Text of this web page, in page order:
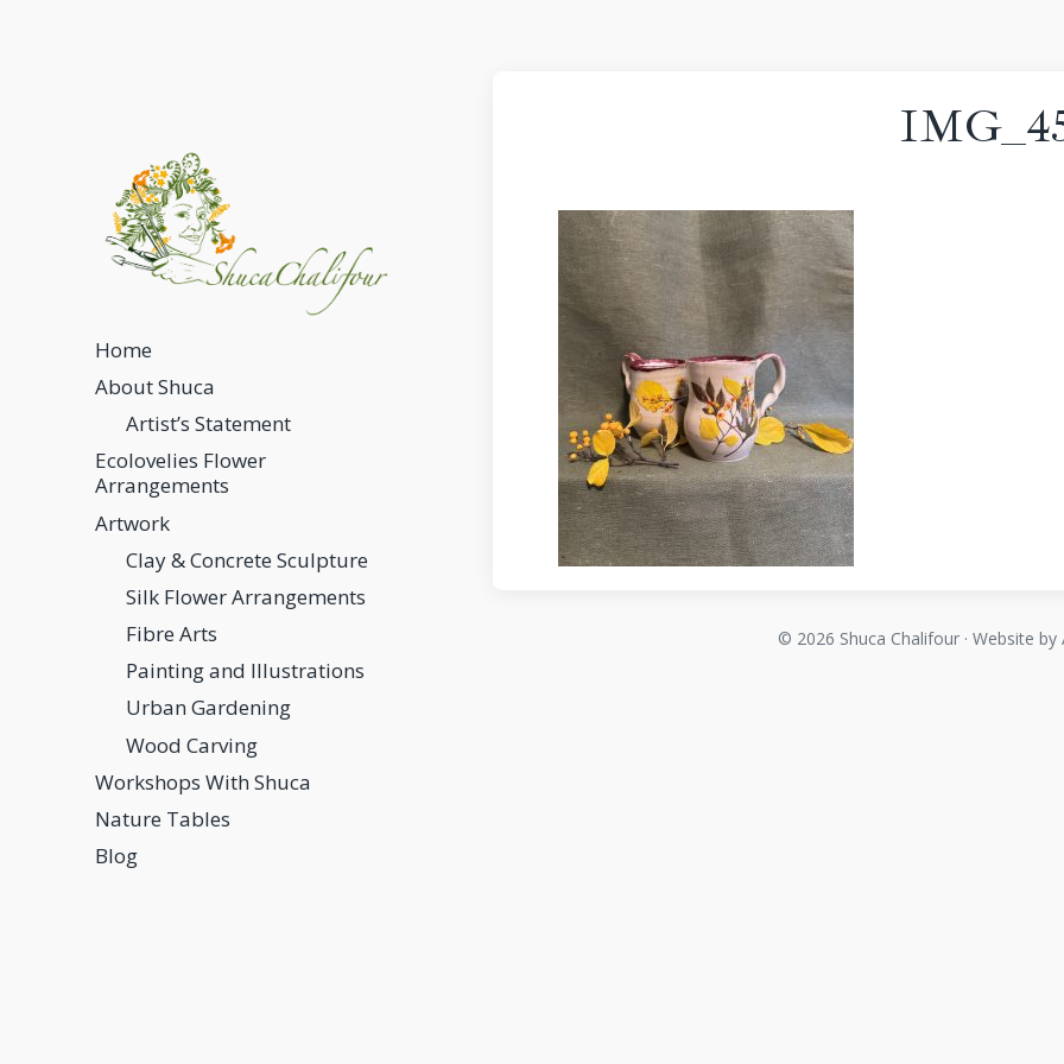
Home
About Shuca
Artist’s Statement
Ecolovelies Flower
Arrangements
Artwork
Clay & Concrete Sculpture
Silk Flower Arrangements
Fibre Arts
Painting and Illustrations
Urban Gardening
Wood Carving
Workshops With Shuca
Nature Tables
Blog
© 2026 Shuca Chalifour · Website by